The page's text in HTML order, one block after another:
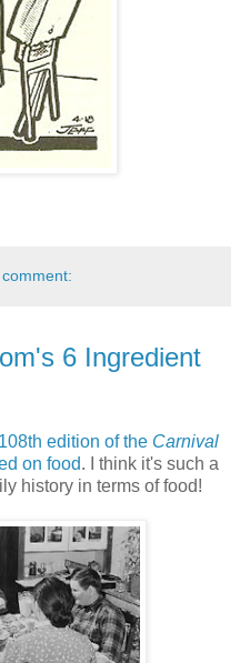
comment:
6 Ingredient
108th edition of the Carnival
on food. I think it's such a
history in terms of food!